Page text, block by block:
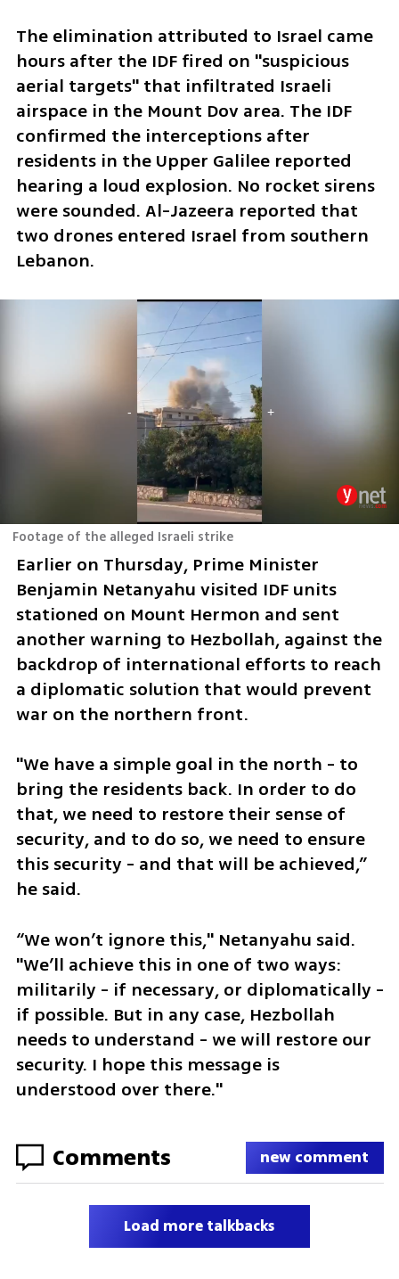
The elimination attributed to Israel came
hours after the IDF fired on "suspicious
aerial targets" that infiltrated Israeli
airspace in the Mount Dov area. The IDF
confirmed the interceptions after
residents in the Upper Galilee reported
hearing a loud explosion. No rocket sirens
were sounded. Al-Jazeera reported that
two drones entered Israel from southern
Lebanon.
Footage of the alleged Israeli strike
Earlier on Thursday, Prime Minister
Benjamin Netanyahu visited IDF units
stationed on Mount Hermon and sent
another warning to Hezbollah, against the
backdrop of international efforts to reach
a diplomatic solution that would prevent
war on the northern front.
"We have a simple goal in the north - to
bring the residents back. In order to do
that, we need to restore their sense of
security, and to do so, we need to ensure
this security - and that will be achieved,”
he said.
“We won’t ignore this," Netanyahu said.
"We’ll achieve this in one of two ways:
militarily - if necessary, or diplomatically -
if possible. But in any case, Hezbollah
needs to understand - we will restore our
security. I hope this message is
understood over there."
Comments new comment
Load more talkbacks